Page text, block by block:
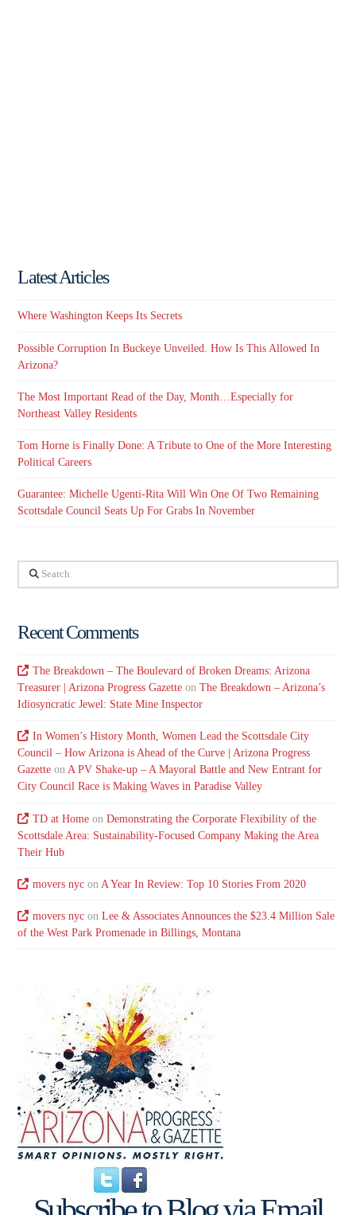
Latest Articles
Where Washington Keeps Its Secrets
Possible Corruption In Buckeye Unveiled. How Is This Allowed In
Arizona?
The Most Important Read of the Day, Month…Especially for
Northeast Valley Residents
Tom Horne is Finally Done: A Tribute to One of the More Interesting
Political Careers
Guarantee: Michelle Ugenti-Rita Will Win One Of Two Remaining
Scottsdale Council Seats Up For Grabs In November
Search
Recent Comments
The Breakdown – The Boulevard of Broken Dreams: Arizona
Treasurer | Arizona Progress Gazette onThe Breakdown – Arizona’s
Idiosyncratic Jewel: State Mine Inspector
In Women’s History Month, Women Lead the Scottsdale City
Council – How Arizona is Ahead of the Curve | Arizona Progress
Gazette onA PV Shake-up – A Mayoral Battle and New Entrant for
City Council Race is Making Waves in Paradise Valley
TD at Homeon Demonstrating the Corporate Flexibility of the
Scottsdale Area: Sustainability-Focused Company Making the Area
Their Hub
movers nycon A Year In Review: Top 10 Stories From 2020
movers nycon Lee & Associates Announces the $23.4 Million Sale
of the West Park Promenade in Billings, Montana